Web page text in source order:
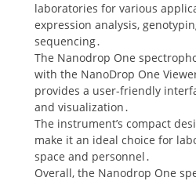
laboratories for various
expression analysis,
sequencing․
The Nanodrop One
with the NanoDrop One
provides a user-friendly
and visualization․
The instrument’s compact
make it an ideal choice for
space and personnel․
Overall, the Nanodrop One